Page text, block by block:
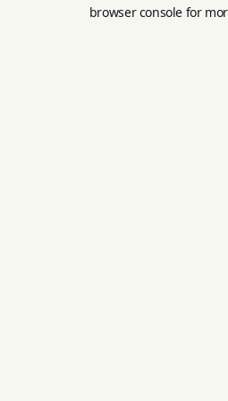
browser console for